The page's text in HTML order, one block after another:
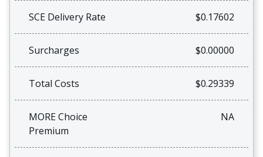
SCE Delivery Rate $0.17602
Surcharges $0.00000
Total Costs $0.29339
MORE Choice
Premium
NA